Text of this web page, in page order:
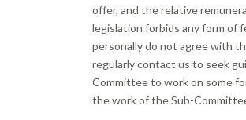
offer, and the relative
legislation forbids any form of
personally do not agree with
regularly contact us to seek
Committee to work on some
the work of the Sub-